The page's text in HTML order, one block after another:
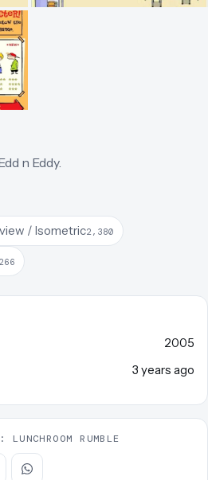
n Eddy.
/ Isometric2,380
266
2005
3 years ago
RUMBLE